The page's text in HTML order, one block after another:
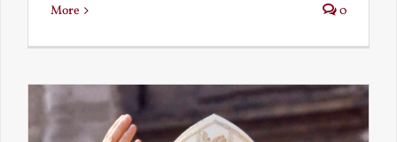
More 0